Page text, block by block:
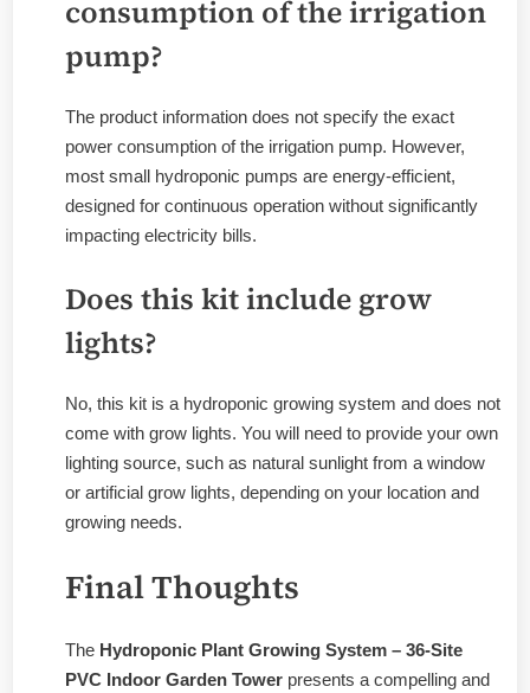
consumption of the irrigation
pump?
The product information does not specify the exact
power consumption of the irrigation pump. However,
most small hydroponic pumps are energy-efficient,
designed for continuous operation without significantly
impacting electricity bills.
Does this kit include grow
lights?
No, this kit is a hydroponic growing system and does not
come with grow lights. You will need to provide your own
lighting source, such as natural sunlight from a window
or artificial grow lights, depending on your location and
growing needs.
Final Thoughts
The Hydroponic Plant Growing System – 36-Site
PVC Indoor Garden Tower presents a compelling and